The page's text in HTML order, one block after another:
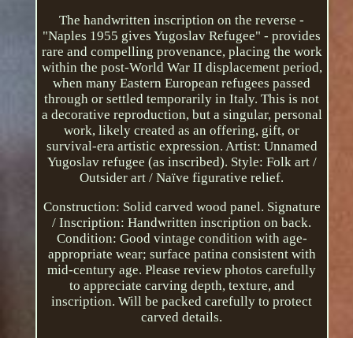
The handwritten inscription on the reverse -
"Naples 1955 gives Yugoslav Refugee" - provides
rare and compelling provenance, placing the work
within the post-World War II displacement period,
when many Eastern European refugees passed
through or settled temporarily in Italy. This is not
a decorative reproduction, but a singular, personal
work, likely created as an offering, gift, or
survival-era artistic expression. Artist: Unnamed
Yugoslav refugee (as inscribed). Style: Folk art /
Outsider art / Naïve figurative relief.
Construction: Solid carved wood panel. Signature
/ Inscription: Handwritten inscription on back.
Condition: Good vintage condition with age-
appropriate wear; surface patina consistent with
mid-century age. Please review photos carefully
to appreciate carving depth, texture, and
inscription. Will be packed carefully to protect
carved details.